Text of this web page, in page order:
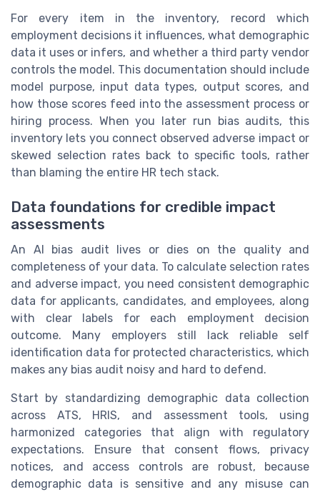
For every item in the inventory, record which
employment decisions it influences, what demographic
data it uses or infers, and whether a third party vendor
controls the model. This documentation should include
model purpose, input data types, output scores, and
how those scores feed into the assessment process or
hiring process. When you later run bias audits, this
inventory lets you connect observed adverse impact or
skewed selection rates back to specific tools, rather
than blaming the entire HR tech stack.
Data foundations for credible impact
assessments
An AI bias audit lives or dies on the quality and
completeness of your data. To calculate selection rates
and adverse impact, you need consistent demographic
data for applicants, candidates, and employees, along
with clear labels for each employment decision
outcome. Many employers still lack reliable self
identification data for protected characteristics, which
makes any bias audit noisy and hard to defend.
Start by standardizing demographic data collection
across ATS, HRIS, and assessment tools, using
harmonized categories that align with regulatory
expectations. Ensure that consent flows, privacy
notices, and access controls are robust, because
demographic data is sensitive and any misuse can